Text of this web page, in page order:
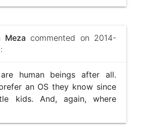
Meza commented on 2014-
are human beings after all.
an OS they know since
kids. And, again, where